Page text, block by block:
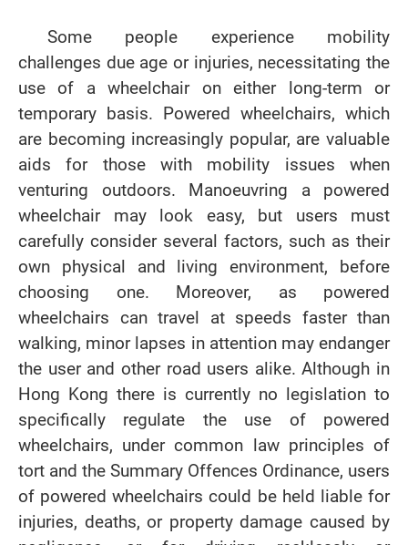
Some people experience mobility
challenges due age or injuries, necessitating the
use of a wheelchair on either long-term or
temporary basis. Powered wheelchairs, which
are becoming increasingly popular, are valuable
aids for those with mobility issues when
venturing outdoors. Manoeuvring a powered
wheelchair may look easy, but users must
carefully consider several factors, such as their
own physical and living environment, before
choosing one. Moreover, as powered
wheelchairs can travel at speeds faster than
walking, minor lapses in attention may endanger
the user and other road users alike. Although in
Hong Kong there is currently no legislation to
specifically regulate the use of powered
wheelchairs, under common law principles of
tort and the Summary Offences Ordinance, users
of powered wheelchairs could be held liable for
injuries, deaths, or property damage caused by